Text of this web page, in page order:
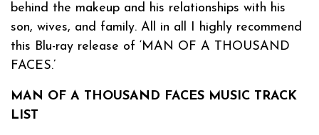
behind the makeup and his relationships with his
son, wives, and family. All in all I highly recommend
this Blu-ray release of ‘MAN OF A THOUSAND
FACES.’
MAN OF A THOUSAND FACES MUSIC TRACK
LIST